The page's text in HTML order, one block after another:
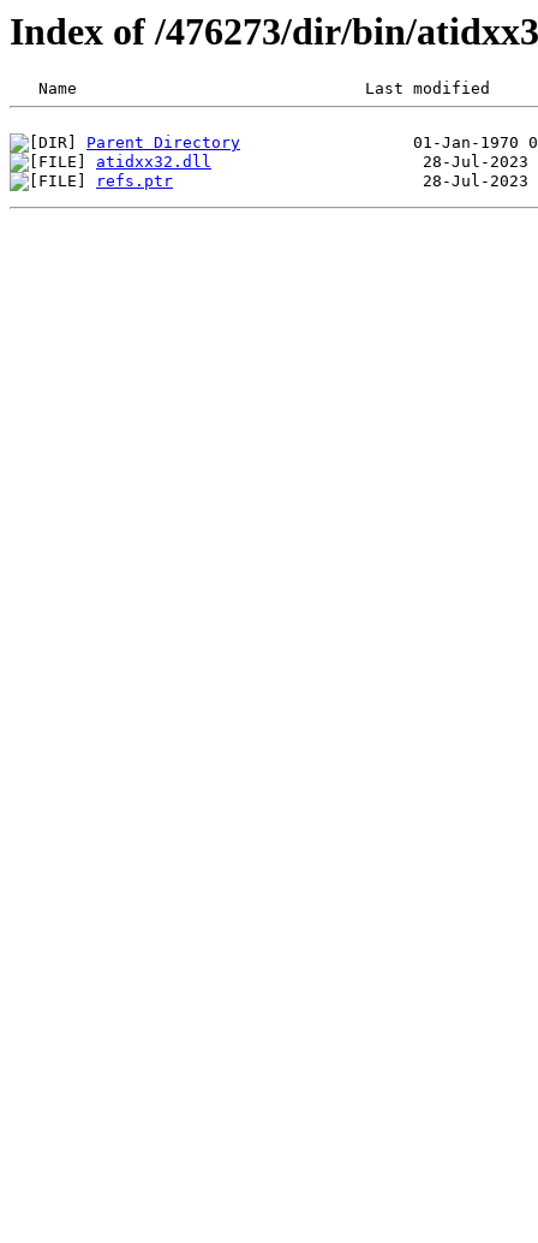
Index of /476273/dir/bin/
Parent Directory
atidxx32.dll
refs.ptr